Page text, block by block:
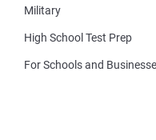
Military
High School Test Prep
For Schools and